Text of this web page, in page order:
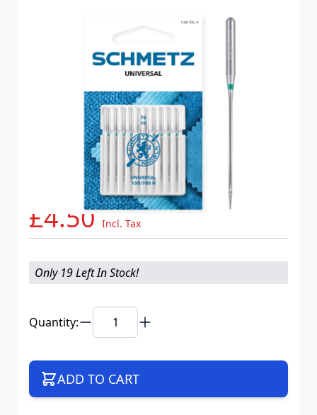
SCHMETZ UNIVERSAL
SIZE 70 PACK OF 10
CARDED
Needle System
130/705 H XBS
718537
705B10CX70WEB
£4.50 Incl. Tax
Only 19 Left In Stock!
Quantity:
ADD TO CART